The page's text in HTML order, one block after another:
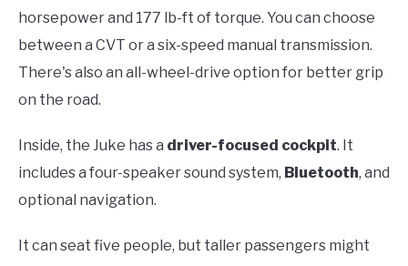
horsepower and 177 lb-ft of torque. You can choose
between a CVT or a six-speed manual transmission.
There's also an all-wheel-drive option for better grip
on the road.
Inside, the Juke has a driver-focused cockpit. It
includes a four-speaker sound system, Bluetooth, and
optional navigation.
It can seat five people, but taller passengers might